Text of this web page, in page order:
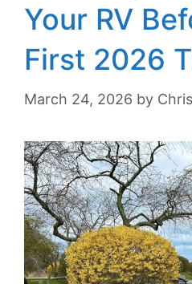
Your RV
First 2026
March 24, 2026 by